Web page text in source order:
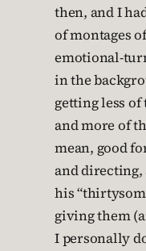
then, and I
of montages
emotional-
in the
getting less
and more of
mean, good
and directing,
his
giving them
I personally